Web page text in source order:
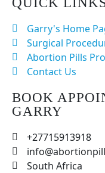
Garry's Home
Surgical
Abortion Pills
Contact Us
BOOK
GARRY
+27715913918
South Africa